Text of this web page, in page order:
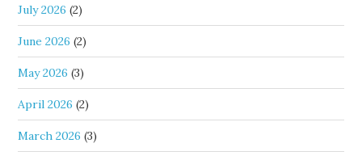
July 2026 (2)
June 2026 (2)
May 2026 (3)
April 2026 (2)
March 2026 (3)